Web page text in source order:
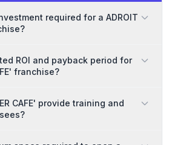
required for a ADROIT
ROI and payback period for
franchise?
CAFE' provide training and